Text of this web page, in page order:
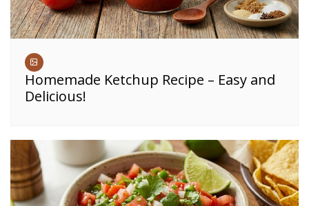
Homemade Ketchup Recipe – Easy and
Delicious!